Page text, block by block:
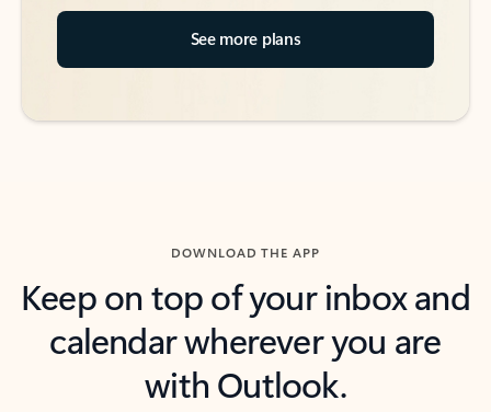
See more plans
DOWNLOAD THE APP
Keep on top of your inbox and
calendar wherever you are
with Outlook.